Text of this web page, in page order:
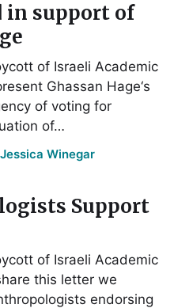
in support of
of Israeli Academic
Ghassan Hage‘s
of voting for
of…
Jessica Winegar
Support
of Israeli Academic
this letter we
endorsing